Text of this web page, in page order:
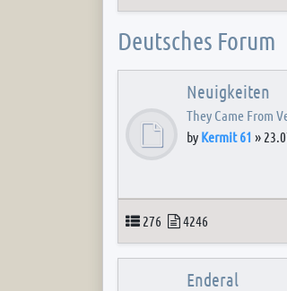
Deutsches Forum
Neuigkeiten
They Came From
by Kermit 61 »
Topics
276 Posts
4246
Enderal